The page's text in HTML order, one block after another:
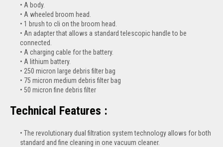
A body.
A wheeled broom head.
1 brush to cli on the broom head.
An adapter that allows a standard telescopic handle to be
connected.
A charging cable for the battery.
A lithium battery.
250 micron large debris filter bag
75 micron medium debris filter bag
50 micron fine debris filter
Technical Features :
The revolutionary dual filtration system technology allows for both
standard and fine cleaning in one vacuum cleaner.